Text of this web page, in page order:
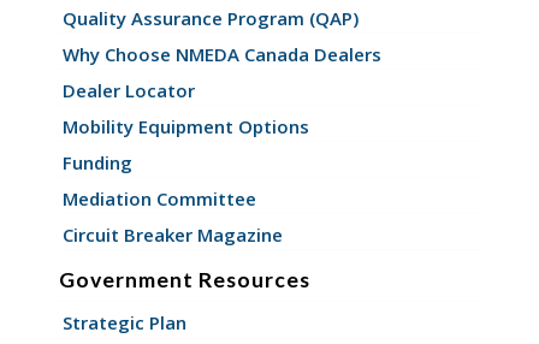
Quality Assurance Program (QAP)
Why Choose NMEDA Canada Dealers
Dealer Locator
Mobility Equipment Options
Funding
Mediation Committee
Circuit Breaker Magazine
Government Resources
Strategic Plan